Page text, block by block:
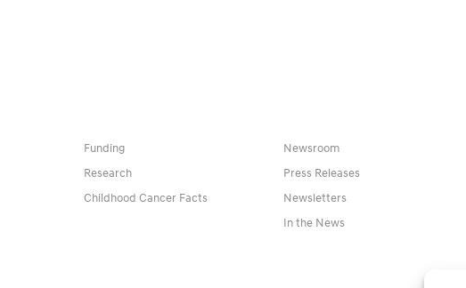
Funding
Research
Childhood Cancer Facts
Newsroom
Press Releases
Newsletters
In the News